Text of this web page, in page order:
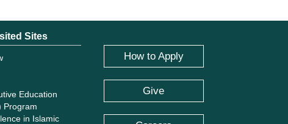
Sites
Education
Program
in Islamic
How to Apply
Give